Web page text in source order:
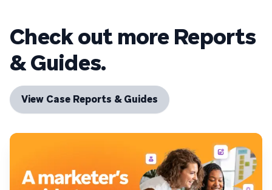
Check out more Reports
& Guides.
View Case Reports & Guides